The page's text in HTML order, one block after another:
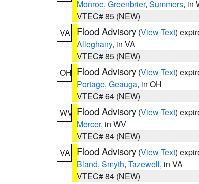
Monroe, Greenbrier, Summers, in
VTEC# 85 (NEW)
VA
Flood Advisory (View Text)
Alleghany, in VA
VTEC# 85 (NEW)
OH Flood Advisory (View Text)
Portage, Geauga, in OH
VTEC# 64 (NEW)
WV Flood Advisory (View Text)
Mercer, in WV
VTEC# 84 (NEW)
VA
Flood Advisory (View Text)
Bland, Smyth, Tazewell, in VA
VTEC# 84 (NEW)